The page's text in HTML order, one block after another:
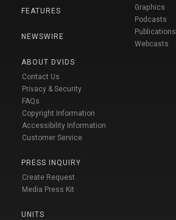
FEATURES
NEWSWIRE
ABOUT DVIDS
Contact Us
Privacy & Security
FAQs
Copyright Information
Accessibility Information
Customer Service
PRESS INQUIRY
Create Request
Media Press Kit
UNITS
Graphics
Podcasts
Publications
Webcasts